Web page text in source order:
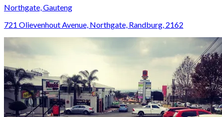
Northgate, Gauteng
721 Olievenhout Avenue, Northgate, Randburg, 2162